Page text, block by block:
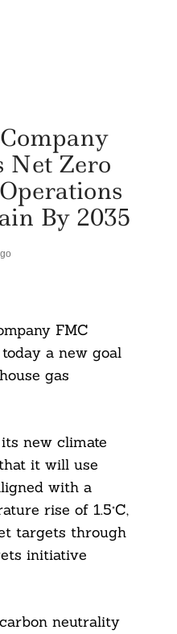
Net Zero
By 2035
FMC
a new goal
gas
new climate
it will use
with a
rise of 1.5°C,
targets through
initiative
neutrality